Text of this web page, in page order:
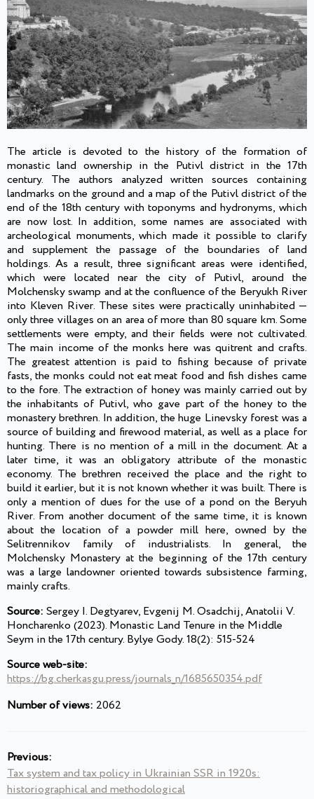
The article is devoted to the history of the formation of
monastic land ownership in the Putivl district in the 17th
century. The authors analyzed written sources containing
landmarks on the ground and a map of the Putivl district of the
end of the 18th century with toponyms and hydronyms, which
are now lost. In addition, some names are associated with
archeological monuments, which made it possible to clarify
and supplement the passage of the boundaries of land
holdings. As a result, three significant areas were identified,
which were located near the city of Putivl, around the
Molchensky swamp and at the confluence of the Beryukh River
into Kleven River. These sites were practically uninhabited —
only three villages on an area of more than 80 square km. Some
settlements were empty, and their fields were not cultivated.
The main income of the monks here was quitrent and crafts.
The greatest attention is paid to fishing because of private
fasts, the monks could not eat meat food and fish dishes came
to the fore. The extraction of honey was mainly carried out by
the inhabitants of Putivl, who gave part of the honey to the
monastery brethren. In addition, the huge Linevsky forest was a
source of building and firewood material, as well as a place for
hunting. There is no mention of a mill in the document. At a
later time, it was an obligatory attribute of the monastic
economy. The brethren received the place and the right to
build it earlier, but it is not known whether it was built. There is
only a mention of dues for the use of a pond on the Beryuh
River. From another document of the same time, it is known
about the location of a powder mill here, owned by the
Selitrennikov family of industrialists. In general, the
Molchensky Monastery at the beginning of the 17th century
was a large landowner oriented towards subsistence farming,
mainly crafts.
Source: Sergey I. Degtyarev, Evgenij M. Osadchij, Anatolii V.
Honcharenko (2023). Monastic Land Tenure in the Middle
Seym in the 17th century. Bylye Gody. 18(2): 515-524
Source web-site:
https://bg.cherkasgu.press/journals_n/1685650354.pdf
Number of views: 2062
Previous:
Tax system and tax policy in Ukrainian SSR in 1920s:
historiographical and methodological